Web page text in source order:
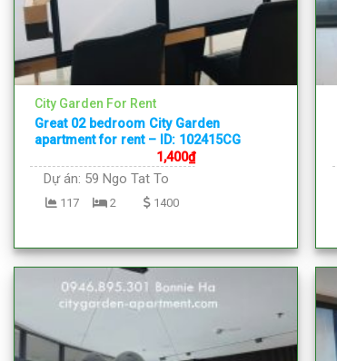
City Garden For Rent
Great 02 bedroom City Garden
apartment for rent – ID: 102415CG
1,400₫
Dự án: 59 Ngo Tat To
2
117 1400